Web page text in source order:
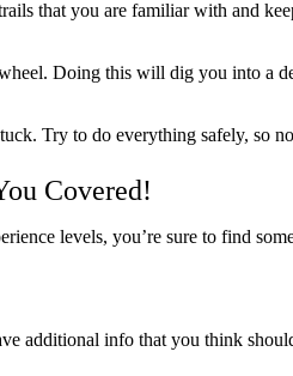
that you are familiar with and
Doing this will dig you into a
Try to do everything safely, so
Covered!
levels, you’re sure to find
additional info that you think